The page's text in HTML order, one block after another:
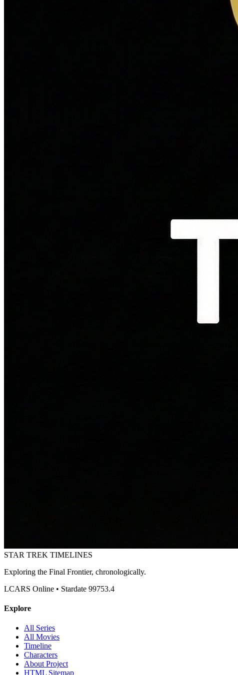
STAR TREK TIMELINES
Exploring the Final Frontier, chronologically.
LCARS Online • Stardate 99753.4
Explore
All Series
All Movies
Timeline
Characters
About Project
HTML Sitemap